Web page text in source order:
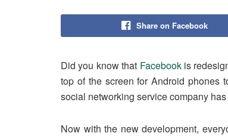
Share on Facebook
Did you know that Facebookis
top of the screen for Android phones
social networking service company
Now with the new development,